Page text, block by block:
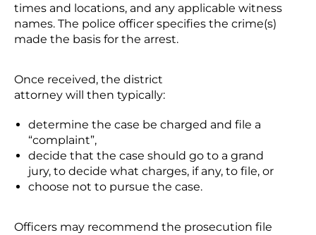
times and locations, and any applicable witness
names. The police officer specifies the crime(s)
made the basis for the arrest.
Once received, the district
attorney will then typically:
determine the case be charged and file a
“complaint”,
decide that the case should go to a grand
jury, to decide what charges, if any, to file, or
choose not to pursue the case.
Officers may recommend the prosecution file